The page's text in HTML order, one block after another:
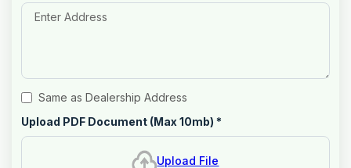
Same as Dealership Address
Upload PDF Document (Max 10mb) *
Upload File